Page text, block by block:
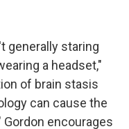
generally staring
a headset,"
of brain stasis
can cause the
encourages